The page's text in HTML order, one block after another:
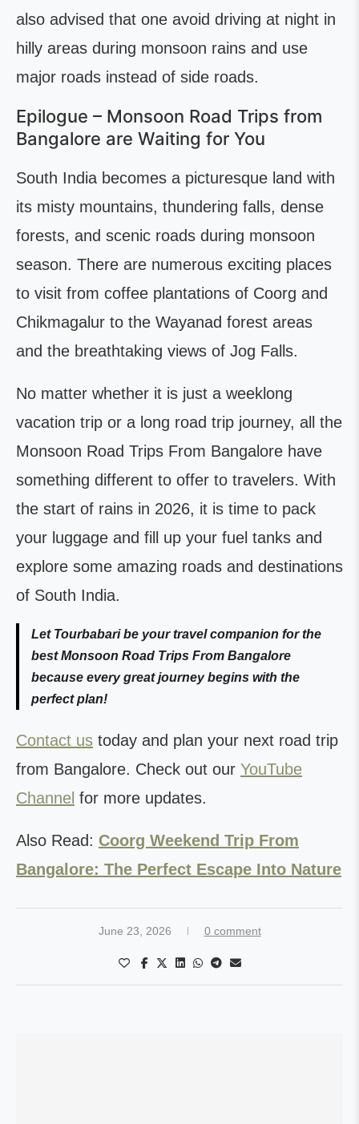
also advised that one avoid driving at night in
hilly areas during monsoon rains and use
major roads instead of side roads.
Epilogue – Monsoon Road Trips from
Bangalore are Waiting for You
South India becomes a picturesque land with
its misty mountains, thundering falls, dense
forests, and scenic roads during monsoon
season. There are numerous exciting places
to visit from coffee plantations of Coorg and
Chikmagalur to the Wayanad forest areas
and the breathtaking views of Jog Falls.
No matter whether it is just a weeklong
vacation trip or a long road trip journey, all the
Monsoon Road Trips From Bangalore have
something different to offer to travelers. With
the start of rains in 2026, it is time to pack
your luggage and fill up your fuel tanks and
explore some amazing roads and destinations
of South India.
Let Tourbabari be your travel companion for the
best Monsoon Road Trips From Bangalore
because every great journey begins with the
perfect plan!
Contact us today and plan your next road trip
from Bangalore. Check out our YouTube
Channel for more updates.
Also Read: Coorg Weekend Trip From
Bangalore: The Perfect Escape Into Nature
June 23, 2026 0 comment